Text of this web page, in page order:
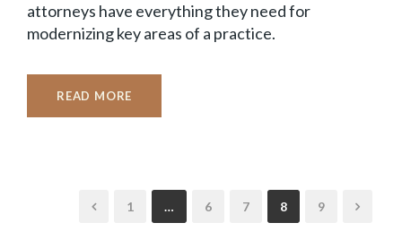
attorneys have everything they need for
modernizing key areas of a practice.
READ MORE
1 … 6 7 8 9